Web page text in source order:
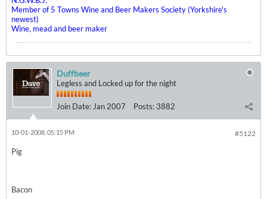
Member of 5 Towns Wine and Beer Makers Society (Yorkshire's
newest)
Wine, mead and beer maker
Duffbeer
Legless and Locked up for the night
Join Date: Jan 2007 Posts: 3882
#5122
10-01-2008, 05:15 PM
Pig
Bacon